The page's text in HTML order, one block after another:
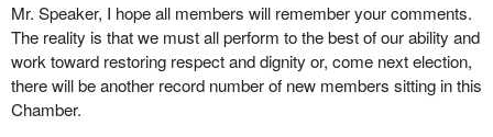
Mr. Speaker, I hope all members will remember your comments.
The reality is that we must all perform to the best of our ability and
work toward restoring respect and dignity or, come next election,
there will be another record number of new members sitting in this
Chamber.